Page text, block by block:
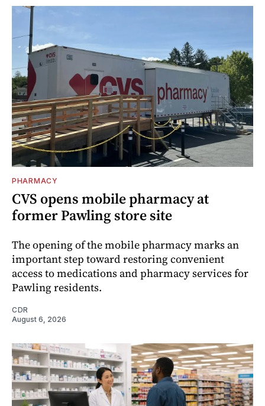
PHARMACY
CVS opens mobile pharmacy at
former Pawling store site
The opening of the mobile pharmacy marks an
important step toward restoring convenient
access to medications and pharmacy services for
Pawling residents.
CDR
August 6, 2026